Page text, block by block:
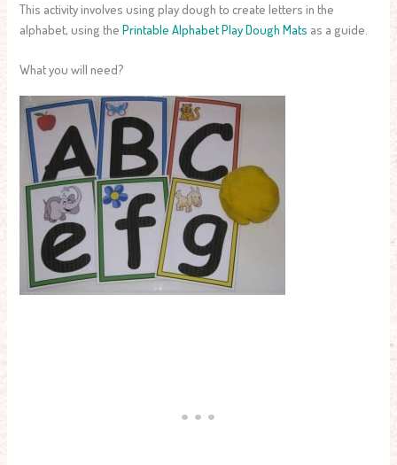
This activity involves using play dough to create letters in the
alphabet, using thePrintable Alphabet Play Dough Mats as a guide.
What you will need?